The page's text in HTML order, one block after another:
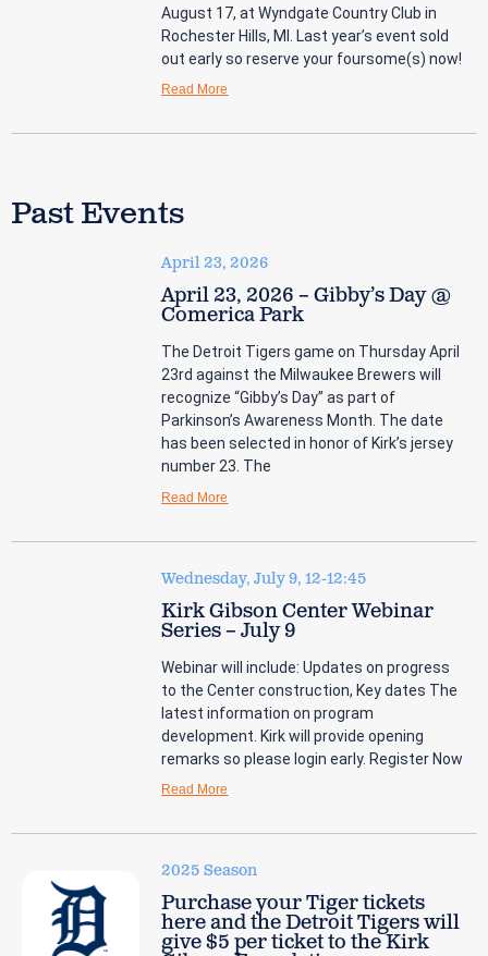
August 17, at Wyndgate Country Club in
Rochester Hills, MI. Last year’s event sold
out early so reserve your foursome(s) now!
Read More
Past Events
April 23, 2026
April 23, 2026 – Gibby’s Day @
Comerica Park
The Detroit Tigers game on Thursday April
23rd against the Milwaukee Brewers will
recognize “Gibby’s Day” as part of
Parkinson’s Awareness Month. The date
has been selected in honor of Kirk’s jersey
number 23. The
Read More
Wednesday, July 9, 12-12:45
Kirk Gibson Center Webinar
Series – July 9
Webinar will include: Updates on progress
to the Center construction, Key dates The
latest information on program
development. Kirk will provide opening
remarks so please login early. Register Now
Read More
2025 Season
Purchase your Tiger tickets
here and the Detroit Tigers will
give $5 per ticket to the Kirk